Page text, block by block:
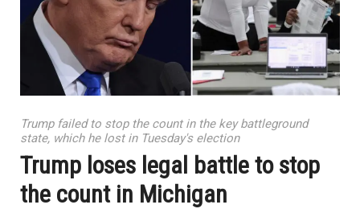
Trump failed to stop the count in the key battleground
state, which he lost in Tuesday's election
Trump loses legal battle to stop
the count in Michigan